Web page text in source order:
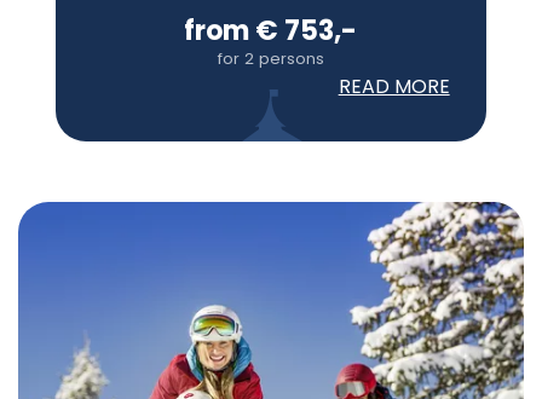
from € 753,-
for 2 persons
READ MORE